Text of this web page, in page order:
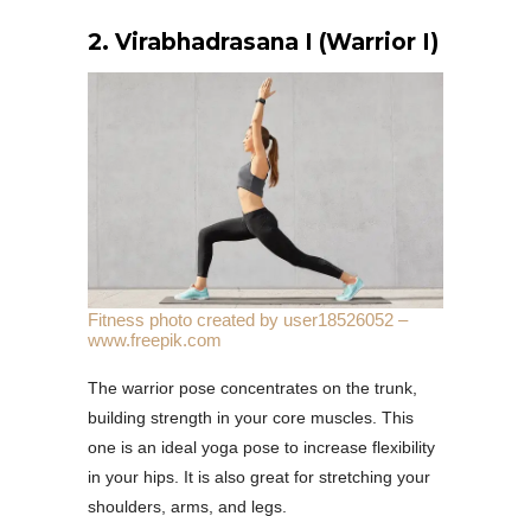
2. Virabhadrasana I (Warrior I)
Fitness photo created by user18526052 –
www.freepik.com
The warrior pose concentrates on the trunk,
building strength in your core muscles. This
one is an ideal yoga pose to increase flexibility
in your hips. It is also great for stretching your
shoulders, arms, and legs.